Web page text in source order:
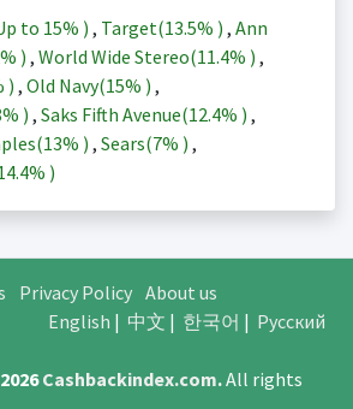
to 15% ) , Target(13.5% ) , Ann
) , World Wide Stereo(11.4% ) ,
) , Old Navy(15% ) ,
) , Saks Fifth Avenue(12.4% ) ,
13% ) , Sears(7% ) ,
)
Privacy Policy About us
English | 中文 | 한국어 | Русский
Cashbackindex.com.All rights